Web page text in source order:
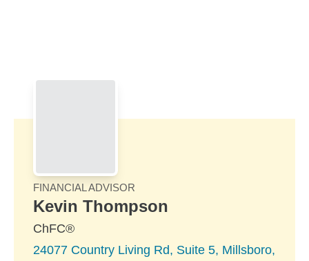
FINANCIAL ADVISOR
Kevin Thompson
ChFC®
24077 Country Living Rd, Suite 5, Millsboro,